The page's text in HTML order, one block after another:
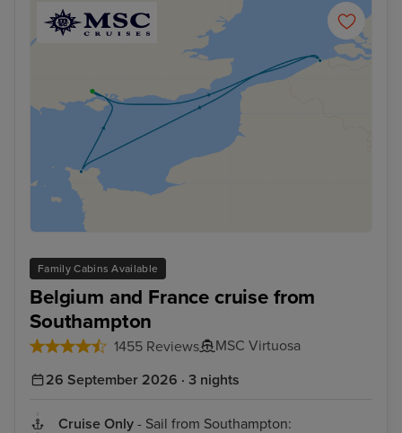
Family Cabins Available
Belgium and France cruise from
Southampton
1455 Reviews
MSC Virtuosa
26 September 2026 · 3 nights
Cruise Only - Sail from Southampton: